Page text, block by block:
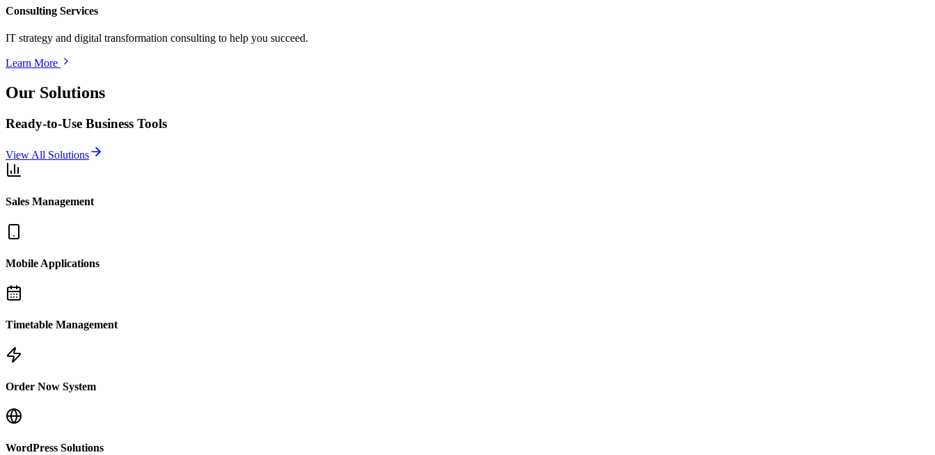
Consulting Services
IT strategy and digital transformation consulting to help you succeed.
Learn More
Our Solutions
Ready-to-Use Business Tools
View All Solutions
Sales Management
Mobile Applications
Timetable Management
Order Now System
WordPress Solutions